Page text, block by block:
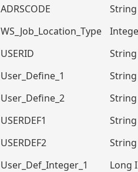
ADRSCODE
String
WS_Job_Location_Type
USERID
String
User_Define_1
String
User_Define_2
String
USERDEF1
String
USERDEF2
String
User_Def_Integer_1
Long